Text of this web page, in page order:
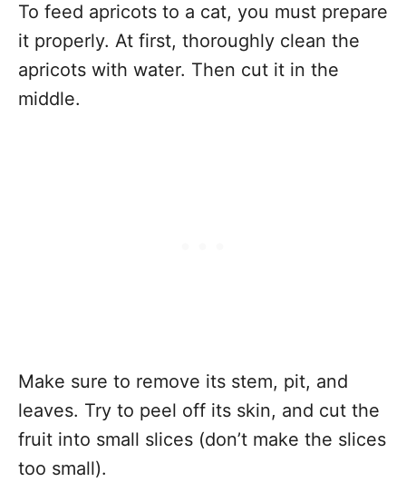
To feed apricots to a cat, you must prepare
it properly. At first, thoroughly clean the
apricots with water. Then cut it in the
middle.
Make sure to remove its stem, pit, and
leaves. Try to peel off its skin, and cut the
fruit into small slices (don’t make the slices
too small).